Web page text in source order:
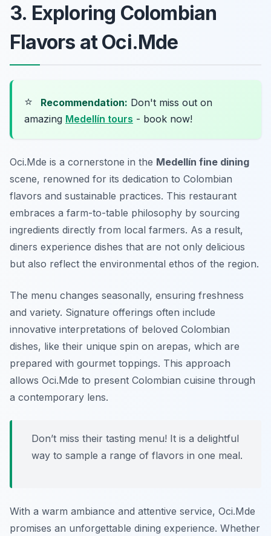
3. Exploring Colombian
Flavors at Oci.Mde
⭐ Recommendation: Don't miss out on
amazing Medellín tours - book now!
Oci.Mde is a cornerstone in the Medellín fine dining
scene, renowned for its dedication to Colombian
flavors and sustainable practices. This restaurant
embraces a farm-to-table philosophy by sourcing
ingredients directly from local farmers. As a result,
diners experience dishes that are not only delicious
but also reflect the environmental ethos of the region.
The menu changes seasonally, ensuring freshness
and variety. Signature offerings often include
innovative interpretations of beloved Colombian
dishes, like their unique spin on arepas, which are
prepared with gourmet toppings. This approach
allows Oci.Mde to present Colombian cuisine through
a contemporary lens.
Don’t miss their tasting menu! It is a delightful
way to sample a range of flavors in one meal.
With a warm ambiance and attentive service, Oci.Mde
promises an unforgettable dining experience. Whether